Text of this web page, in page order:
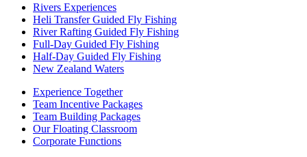
Rivers Experiences
Heli Transfer Guided Fly Fishing
River Rafting Guided Fly Fishing
Full-Day Guided Fly Fishing
Half-Day Guided Fly Fishing
New Zealand Waters
Experience Together
Team Incentive Packages
Team Building Packages
Our Floating Classroom
Corporate Functions